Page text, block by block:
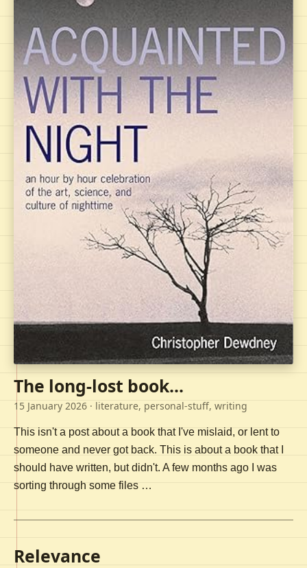
The long-lost book...
15 January 2026 · literature, personal-stuff, writing
This isn't a post about a book that I've mislaid, or lent to
someone and never got back. This is about a book that I
should have written, but didn't. A few months ago I was
sorting through some files …
Relevance